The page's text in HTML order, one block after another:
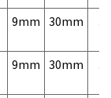
9mm 30mm
9mm 30mm